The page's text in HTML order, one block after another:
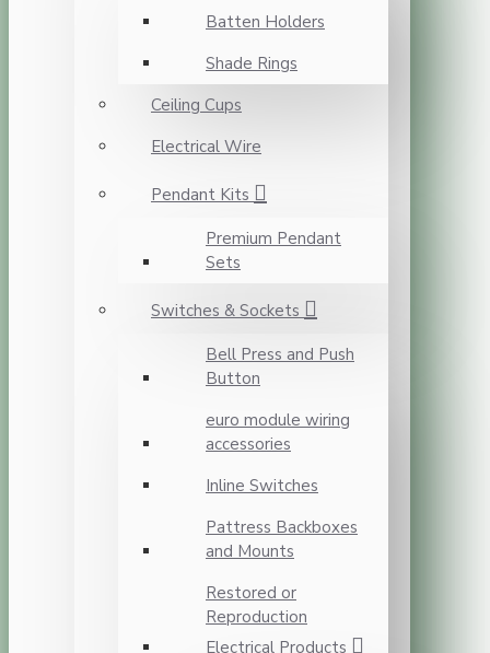
Batten Holders
Shade Rings
Ceiling Cups
Electrical Wire
Pendant Kits
Premium Pendant
Sets
Switches & Sockets
Bell Press and Push
Button
euro module wiring
accessories
Inline Switches
Pattress Backboxes
and Mounts
Restored or
Reproduction
Electrical Products